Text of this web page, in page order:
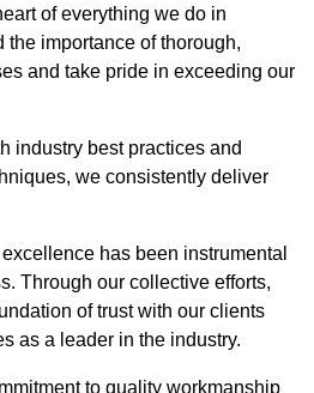
of everything we do in
the importance of thorough,
and take pride in exceeding our
industry best practices and
we consistently deliver
has been instrumental
Through our collective efforts,
of trust with our clients
as a leader in the industry.
to quality workmanship